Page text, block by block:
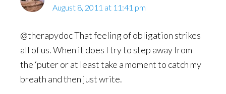
August 8, 2011 at 11:41 pm
@therapydoc That feeling of obligation strikes
all of us. When it does I try to step away from
the ‘puter or at least take a moment to catch my
breath and then just write.